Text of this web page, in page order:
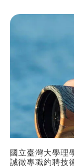
國立臺灣大學理
誠徵專職約聘技